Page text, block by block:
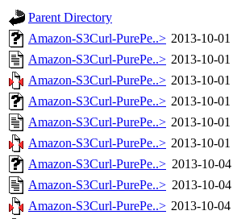
Parent Directory
Amazon-S3Curl-PurePe..> 2013-10-
Amazon-S3Curl-PurePe..> 2013-10-
Amazon-S3Curl-PurePe..> 2013-10-
Amazon-S3Curl-PurePe..> 2013-10-
Amazon-S3Curl-PurePe..> 2013-10-
Amazon-S3Curl-PurePe..> 2013-10-01
Amazon-S3Curl-PurePe..> 2013-10-
Amazon-S3Curl-PurePe..> 2013-10-
Amazon-S3Curl-PurePe..> 2013-10-